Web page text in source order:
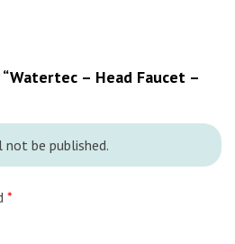
– Head Faucet –
not be published.
*